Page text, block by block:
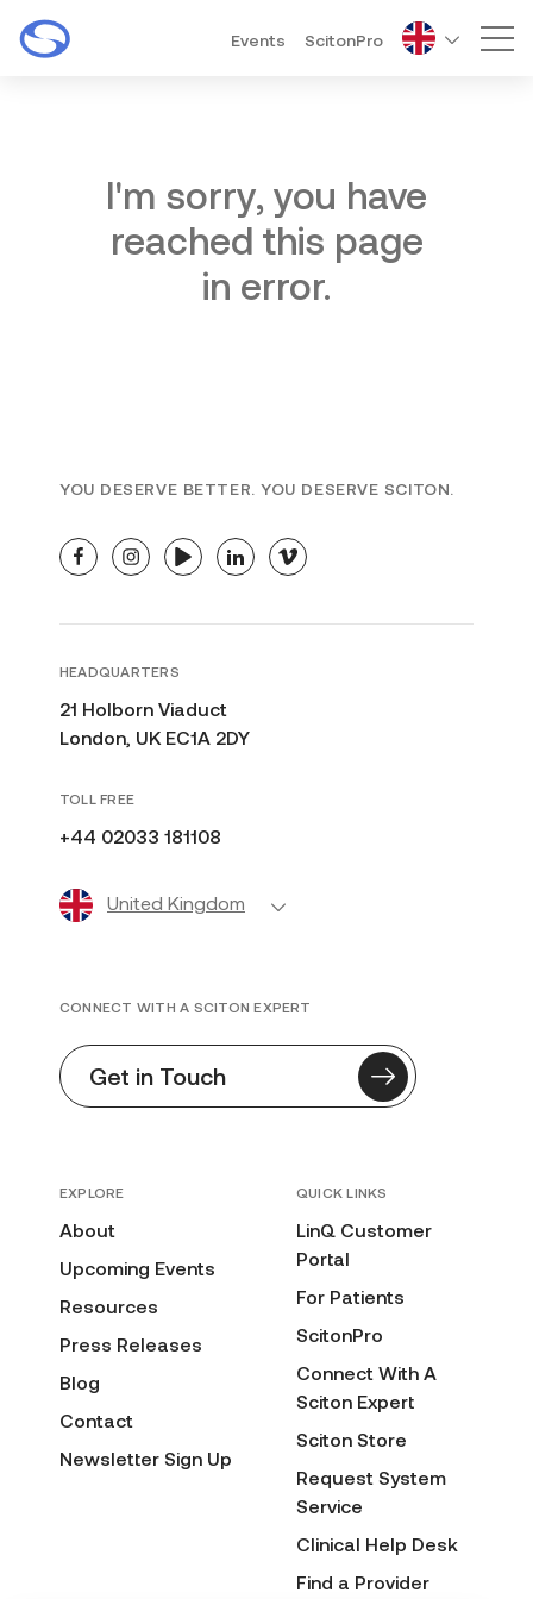
Events ScitonPro
I'm sorry, you have
reached this page
in error.
YOU DESERVE BETTER. YOU DESERVE SCITON.
facebookinstagramyoutubelinkedinvimeo
HEADQUARTERS
21 Holborn Viaduct
London, UK EC1A 2DY
TOLL FREE
+44 02033 181108
United Kingdom
EXPLORE
About
Upcoming Events
Resources
Press Releases
Blog
Contact
Newsletter Sign Up
QUICK LINKS
LinQ Customer
Portal
For Patients
ScitonPro
Connect With A
Sciton Expert
Sciton Store
Request System
Service
Clinical Help Desk
Find a Provider
CONNECT WITH A SCITON EXPERT
Get in Touch